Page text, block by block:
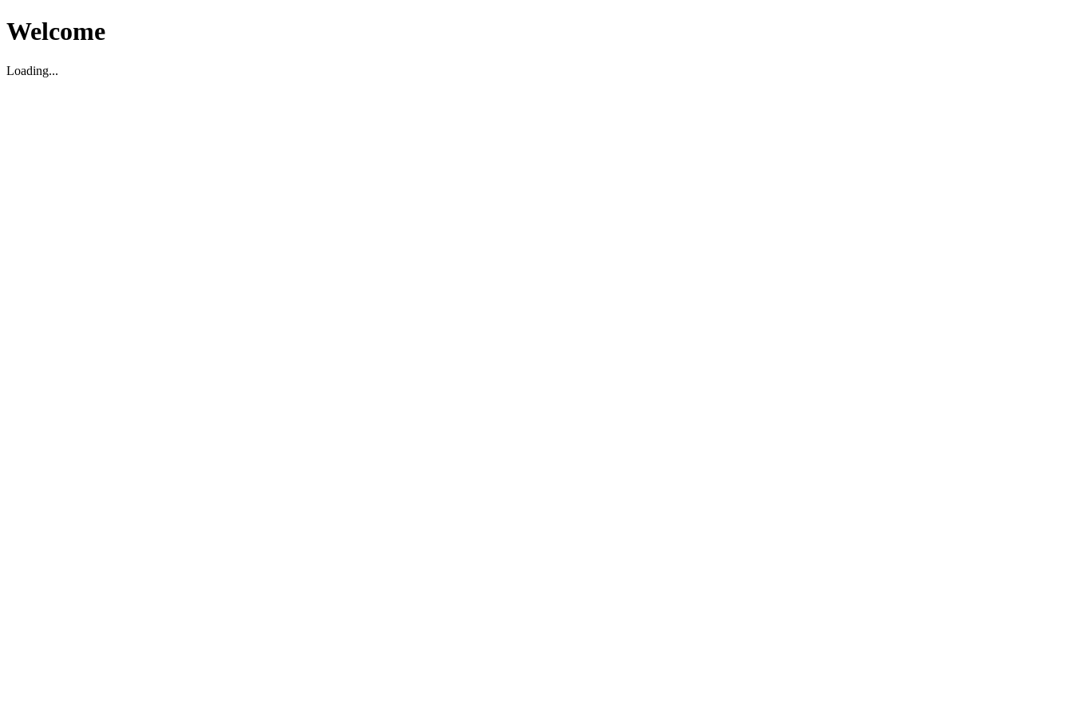
Welcome
Loading...